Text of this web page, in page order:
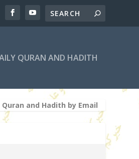
QURAN AND HADITH
Quran and Hadith by Email